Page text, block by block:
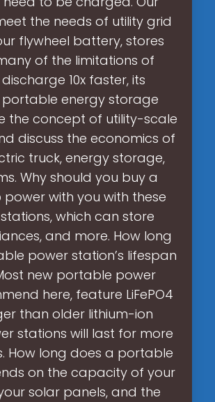
the needs of utility grid
flywheel battery, stores
of the limitations of
10x faster, its
portable energy storage
the concept of utility-scale
discuss the economics of
truck, energy storage,
Why should you buy a
with you with these
which can store
and more. How long
power station’s lifespan
new portable power
here, feature LiFePO4
than older lithium-ion
stations will last for more
How long does a portable
on the capacity of your
solar panels, and the